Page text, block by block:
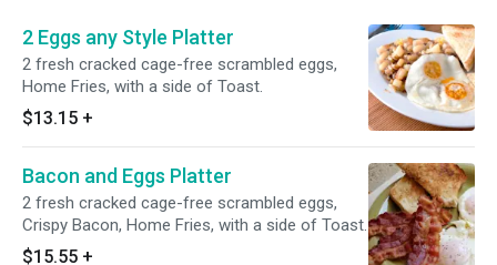
2 Eggs any Style Platter
2 fresh cracked cage-free scrambled eggs,
Home Fries, with a side of Toast.
$13.15 +
Bacon and Eggs Platter
2 fresh cracked cage-free scrambled eggs,
Crispy Bacon, Home Fries, with a side of Toast.
$15.55 +